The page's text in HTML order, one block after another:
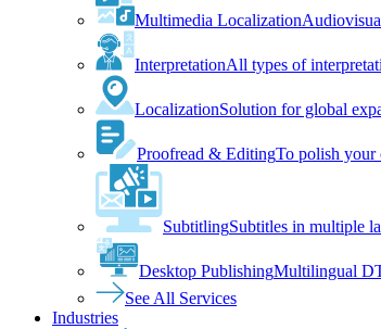
Multimedia Localization
InterpretationAll types of
LocalizationSolution for global
Proofread & EditingTo polish your
SubtitlingSubtitles in multiple
Desktop PublishingMultilingual
See All Services
Industries